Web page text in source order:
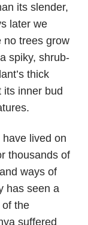
its slender,
later we
no trees grow
spiky, shrub-
thick
its inner bud
lived on
thousands of
ways of
has seen a
the
suffered